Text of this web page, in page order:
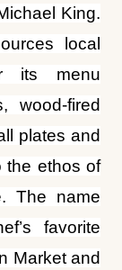
wood-fired
plates and
the ethos of
The name
favorite
Market and
seasonality
in the
60-seat